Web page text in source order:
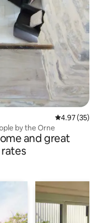
4.97 out of 5
4.97 (35)
by the Orne
and great